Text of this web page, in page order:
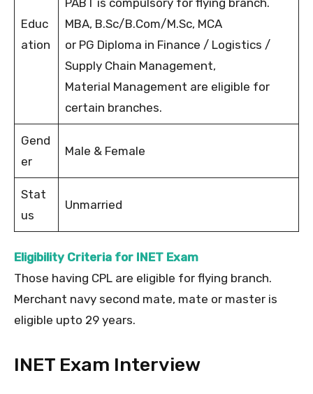
Educ
ation
MBA, B.Sc/B.Com/M.Sc, MCA
or PG Diploma in Finance / Logistics /
Supply Chain Management,
Material Management are eligible for
certain branches.
Gend
er
Male & Female
Stat
us
Unmarried
Eligibility Criteria for INET Exam
Those having CPL are eligible for flying branch.
Merchant navy second mate, mate or master is
eligible upto 29 years.
INET Exam Interview